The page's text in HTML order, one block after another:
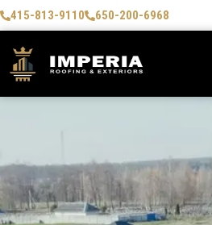
415-813-9110 650-200-6968